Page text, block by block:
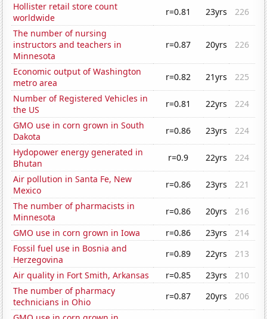
Hollister retail store count
worldwide
r=0.81 23yrs
226
The number of nursing
instructors and teachers in
Minnesota
r=0.87 20yrs 226
Economic output of Washington
metro area
r=0.82 21yrs
225
Number of Registered Vehicles in
the US
r=0.81 22yrs
224
GMO use in corn grown in South
Dakota
r=0.86 23yrs
224
Hydopower energy generated in
Bhutan
r=0.9 22yrs
224
Air pollution in Santa Fe, New
Mexico
r=0.86 23yrs
221
The number of pharmacists in
Minnesota
r=0.86 20yrs
216
GMO use in corn grown in Iowa
r=0.86 23yrs
214
Fossil fuel use in Bosnia and
Herzegovina
r=0.89 22yrs
213
Air quality in Fort Smith, Arkansas
r=0.85 23yrs
210
The number of pharmacy
technicians in Ohio
r=0.87 20yrs
206